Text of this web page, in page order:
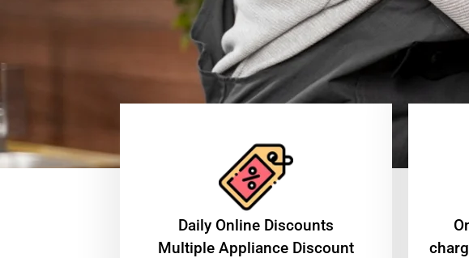
​Daily Online Discounts
Multiple Appliance Discount